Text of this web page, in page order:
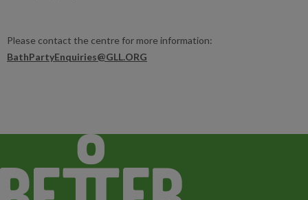
Please contact the centre for more information:
BathPartyEnquiries@GLL.ORG